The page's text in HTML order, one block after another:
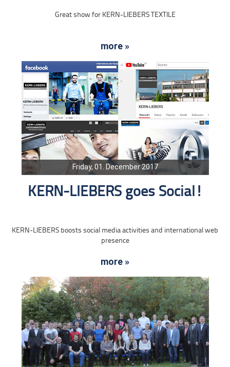
Great show for KERN-LIEBERS TEXTILE
more »
Friday, 01. December 2017
KERN-LIEBERS goes Social!
KERN-LIEBERS boosts social media activities and international web
presence
more »